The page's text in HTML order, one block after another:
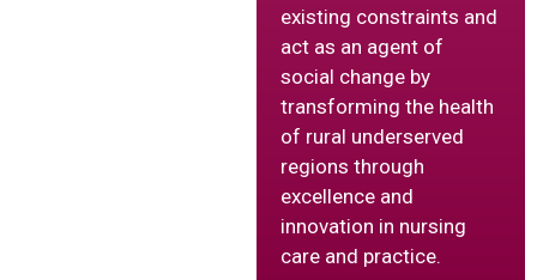
existing constraints and
act as an agent of
social change by
transforming the health
of rural underserved
regions through
excellence and
innovation in nursing
care and practice.